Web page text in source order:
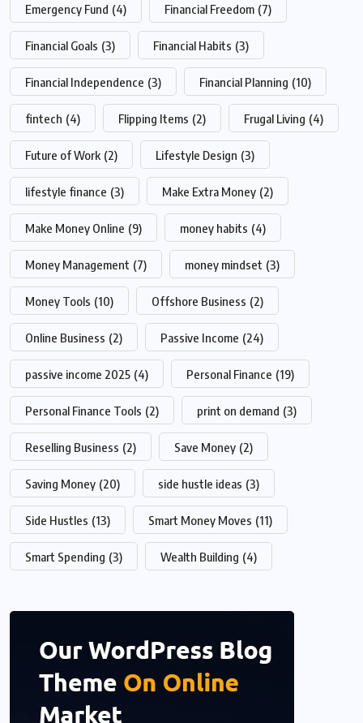
Emergency Fund (4) Financial Freedom (7)
Financial Goals (3) Financial Habits (3)
Financial Independence (3) Financial Planning (10)
fintech (4) Flipping Items (2) Frugal Living (4)
Future of Work (2) Lifestyle Design (3)
lifestyle finance (3) Make Extra Money (2)
Make Money Online (9) money habits (4)
Money Management (7) money mindset (3)
Money Tools (10) Offshore Business (2)
Online Business (2) Passive Income (24)
passive income 2025 (4) Personal Finance (19)
Personal Finance Tools (2) print on demand (3)
Reselling Business (2) Save Money (2)
Saving Money (20) side hustle ideas (3)
Side Hustles (13) Smart Money Moves (11)
Smart Spending (3) Wealth Building (4)